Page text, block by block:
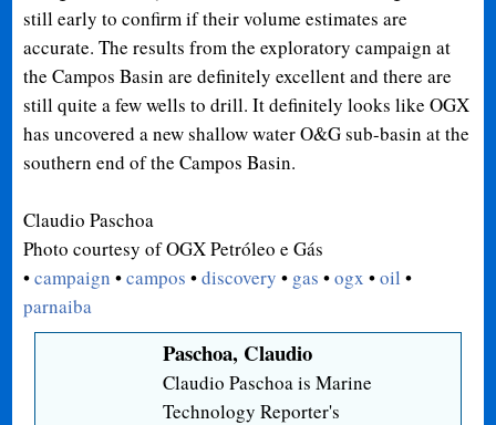
still early to confirm if their volume estimates are
accurate. The results from the exploratory campaign at
the Campos Basin are definitely excellent and there are
still quite a few wells to drill. It definitely looks like OGX
has uncovered a new shallow water O&G sub-basin at the
southern end of the Campos Basin.
Claudio Paschoa
Photo courtesy ofOGX Petróleo e Gás
•campaign •campos •discovery • gas •ogx •oil •
parnaiba
Paschoa, Claudio
Claudio Paschoa is Marine
Technology Reporter's